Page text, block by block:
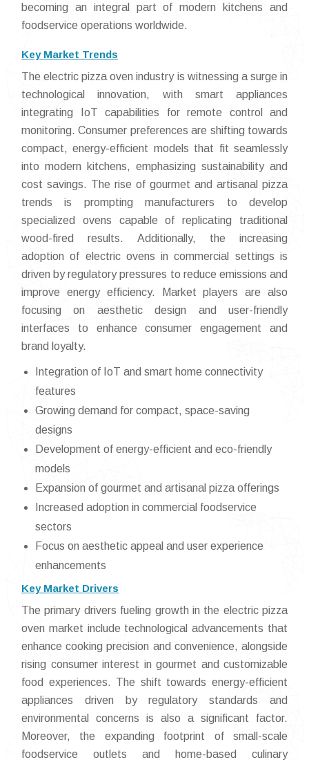
becoming an integral part of modern kitchens and
foodservice operations worldwide.
Key Market Trends
The electric pizza oven industry is witnessing a surge in
technological innovation, with smart appliances
integrating IoT capabilities for remote control and
monitoring. Consumer preferences are shifting towards
compact, energy-efficient models that fit seamlessly
into modern kitchens, emphasizing sustainability and
cost savings. The rise of gourmet and artisanal pizza
trends is prompting manufacturers to develop
specialized ovens capable of replicating traditional
wood-fired results. Additionally, the increasing
adoption of electric ovens in commercial settings is
driven by regulatory pressures to reduce emissions and
improve energy efficiency. Market players are also
focusing on aesthetic design and user-friendly
interfaces to enhance consumer engagement and
brand loyalty.
Integration of IoT and smart home connectivity
features
Growing demand for compact, space-saving
designs
Development of energy-efficient and eco-friendly
models
Expansion of gourmet and artisanal pizza offerings
Increased adoption in commercial foodservice
sectors
Focus on aesthetic appeal and user experience
enhancements
Key Market Drivers
The primary drivers fueling growth in the electric pizza
oven market include technological advancements that
enhance cooking precision and convenience, alongside
rising consumer interest in gourmet and customizable
food experiences. The shift towards energy-efficient
appliances driven by regulatory standards and
environmental concerns is also a significant factor.
Moreover, the expanding footprint of small-scale
foodservice outlets and home-based culinary